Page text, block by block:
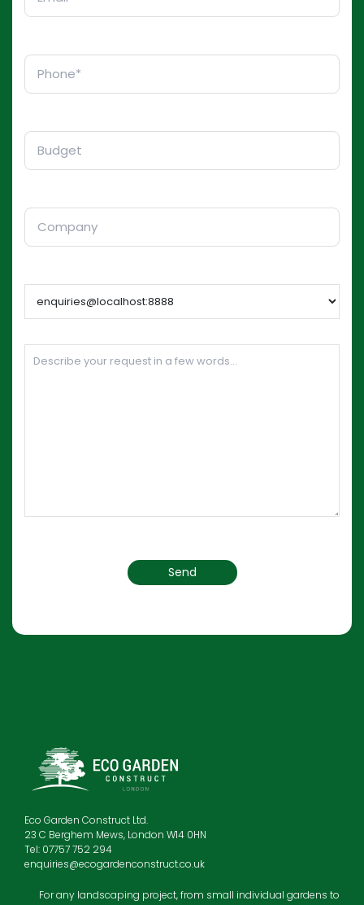
Eco Garden Construct Ltd.
23 C Berghem Mews, London W14 0HN
Tel: 07757 752 294
enquiries@ecogardenconstruct.co.uk
For any landscaping project, from small individual gardens to